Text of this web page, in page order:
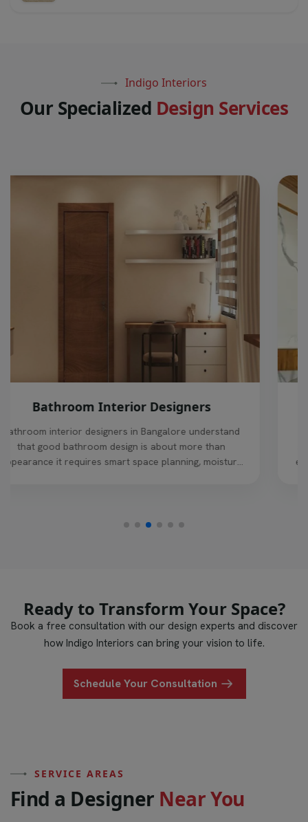
Indigo Interiors
Our Specialized Design Services
living room interior designers
Living room interior design in Bangalore requires a
smart balance of style, comfort, and space efficiency,
especially in modern homes where the living area sets
Ready to Transform Your Space?
Book a free consultation with our design experts and discover
how Indigo Interiors can bring your vision to life.
Schedule Your Consultation
SERVICE AREAS
Find a Designer NearYou